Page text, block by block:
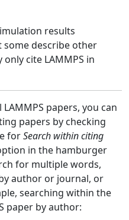
results
some describe other
cite LAMMPS in
papers, you can
papers by checking
forSearch within citing
in the hamburger
for multiple words,
author or journal, or
searching within the
paper by author: